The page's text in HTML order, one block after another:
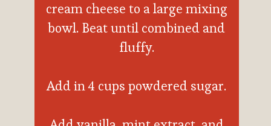
cream cheese to a large mixing
bowl. Beat until combined and
fluffy.
Add in 4 cups powdered sugar.